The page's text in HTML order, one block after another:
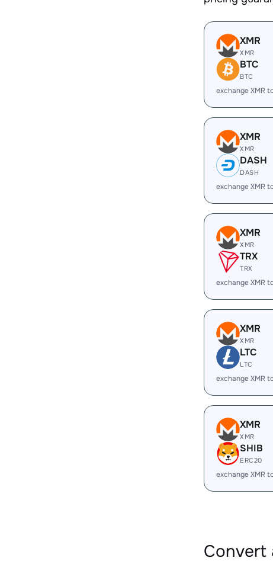
XMR
XMR
BTC
BTC
exchange XMR
XMR
XMR
DASH
DASH
exchange XMR
XMR
XMR
TRX
TRX
exchange XMR
XMR
XMR
LTC
LTC
exchange XMR
XMR
XMR
SHIB
ERC20
exchange XMR
Convert